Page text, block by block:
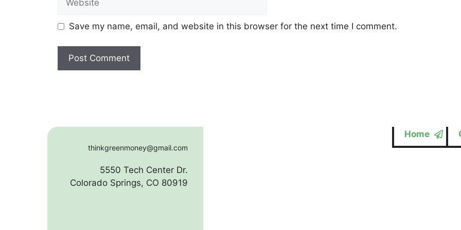
Save my name, email, and website in this browser for the next time I comment.
thinkgreenmoney@gmail.com
5550 Tech Center Dr.
Colorado Springs, CO 80919
Home